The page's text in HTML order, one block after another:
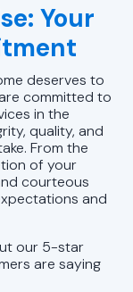
Your
deserves to
committed to
in the
quality, and
From the
of your
courteous
and
our 5-star
are saying
in
in
in